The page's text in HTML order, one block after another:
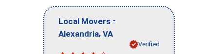
Local Movers -
Alexandria, VA
Verified